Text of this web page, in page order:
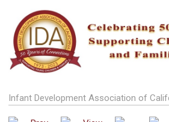
Infant Development Association of